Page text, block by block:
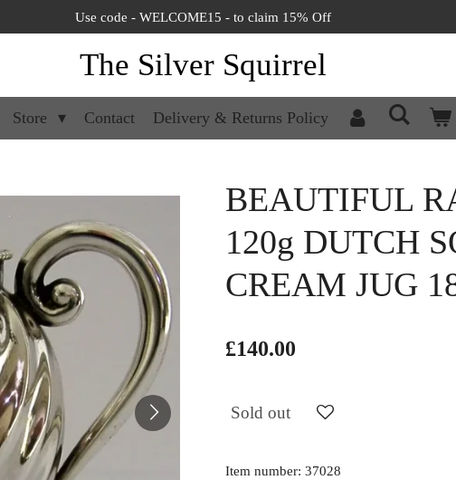
Use code - WELCOME15 - to claim 15% Off
The Silver Squirrel
Store Contact Delivery & Returns Policy
BEAUTIFUL
120g DUTCH
CREAM JUG
£140.00
Sold out
Item number: 37028